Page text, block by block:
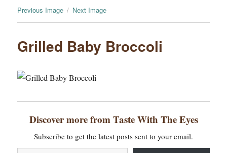
Previous Image Next Image
Grilled Baby Broccoli
Discover more from Taste With The Eyes
Subscribe to get the latest posts sent to your email.
Type your email…